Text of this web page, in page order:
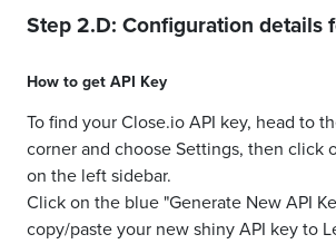
Step 2.D: Configuration details
How to getAPI Key
To find your Close.io API key, head to
corner and choose Settings, then click
on the left sidebar.
Click on the blue "Generate New API
copy/paste your new shiny API key to